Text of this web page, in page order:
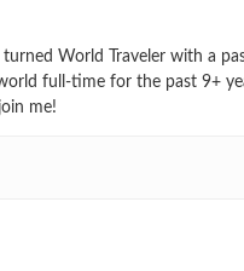
World Traveler with a
full-time for the past 9+
me!